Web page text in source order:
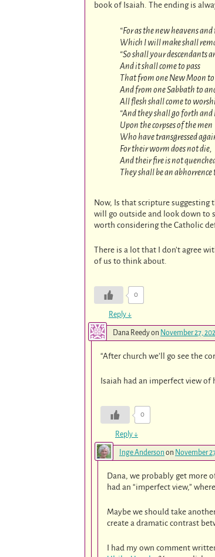
book of Isaiah. The ending is
“For as the new heavens
Which I will make shall
“So shall your descendants
And it shall come to pass
That from one New Moon
And from one Sabbath to
All flesh shall come to
“And they shall go forth and
Upon the corpses of the men
Who have transgressed
For their worm does not die,
And their fire is not
They shall be an abhorrence
Now, Is that scripture suggesting
will go outside and look down to
worth considering the Catholic
There is a lot that I don’t agree
of us to think about.
0
Reply ↓
Dana Reedyon November 27,
“After church we’ll go see the
Isaiah had an imperfect view of
0
Reply ↓
Inge Anderson on November
Dana, we probably get more
had an “imperfect view,”
Maybe we should take
create a dramatic contrast
I had my own comment